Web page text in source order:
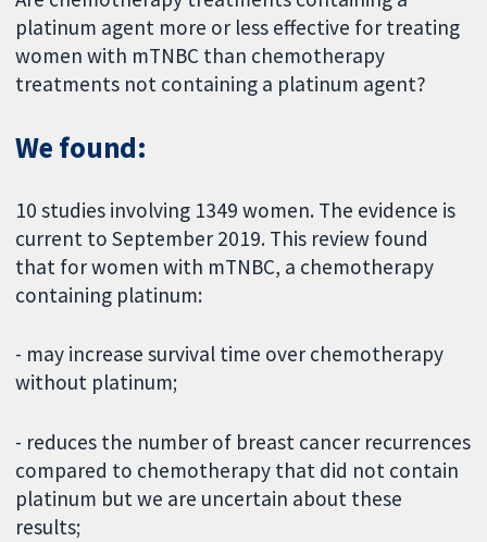
platinum agent more or less effective for treating
women with mTNBC than chemotherapy
treatments not containing a platinum agent?
We found:
10 studies involving 1349 women. The evidence is
current to September 2019. This review found
that for women with mTNBC, a chemotherapy
containing platinum:
- may increase survival time over chemotherapy
without platinum;
- reduces the number of breast cancer recurrences
compared to chemotherapy that did not contain
platinum but we are uncertain about these
results;